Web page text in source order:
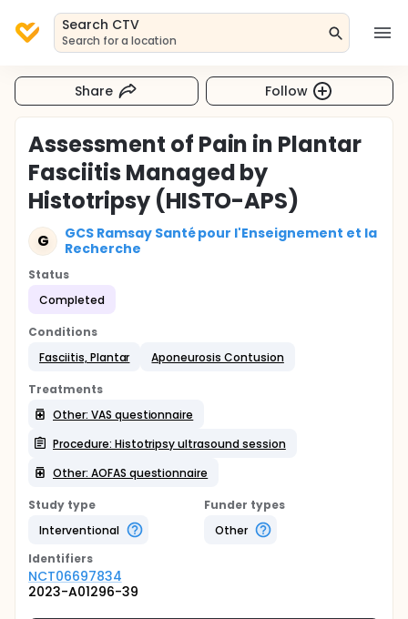
Search CTV
Search for a location
Share Follow
Assessment of Pain in Plantar
Fasciitis Managed by
Histotripsy (HISTO-APS)
G
GCS Ramsay Santé pour l'Enseignement et la
Recherche
Status
Completed
Conditions
Fasciitis, Plantar
Aponeurosis Contusion
Treatments
Other: VAS questionnaire
Procedure: Histotripsy ultrasound session
Other: AOFAS questionnaire
Study type
Interventional
Funder types
Other
Identifiers
NCT06697834
2023-A01296-39